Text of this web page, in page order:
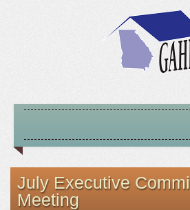
ABOUT US
MISSION – VISION – GOALS
July Executive
Meeting